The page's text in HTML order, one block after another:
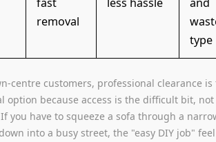
removal
type
centre customers, professional clearance is
option because access is the difficult bit,
you have to squeeze a sofa through a
into a busy street, the "easy DIY job"